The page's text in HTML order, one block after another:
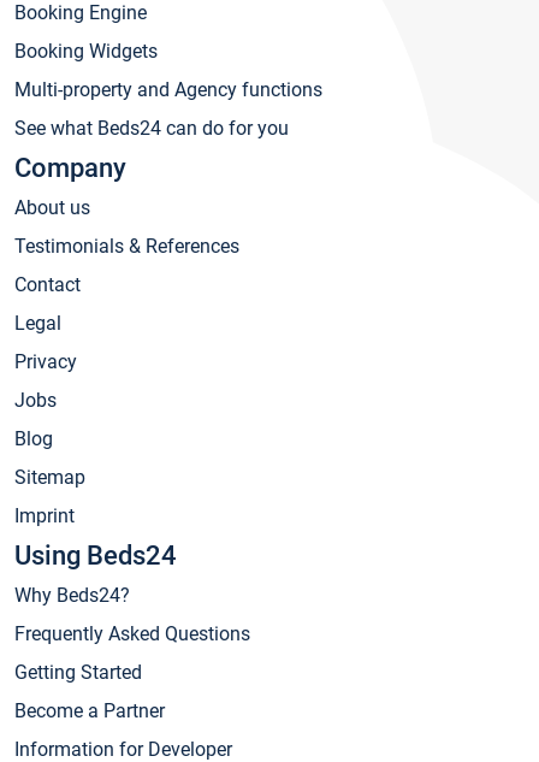
Booking Engine
Booking Widgets
Multi-property and Agency functions
See what Beds24 can do for you
Company
About us
Testimonials & References
Contact
Legal
Privacy
Jobs
Blog
Sitemap
Imprint
Using Beds24
Why Beds24?
Frequently Asked Questions
Getting Started
Become a Partner
Information for Developer